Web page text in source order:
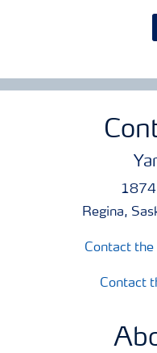
1874
Regina,
Contact
Contact